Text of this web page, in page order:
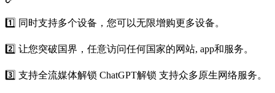
1️⃣ 同时支持多个设备，您可以无限增购更多设备。
2️⃣ 让您突破国界，任意访问任何国家的网站, app和服务。
3️⃣ 支持全流媒体解锁 ChatGPT解锁 支持众多原生网络服务。